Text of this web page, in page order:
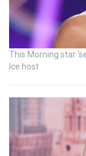
This Morning star
Ice host